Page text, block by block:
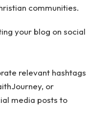
communities.
your blog on social
relevant hashtags
or
media posts to